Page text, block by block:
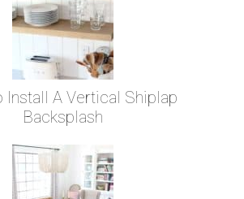
Install A Vertical Shiplap
Backsplash